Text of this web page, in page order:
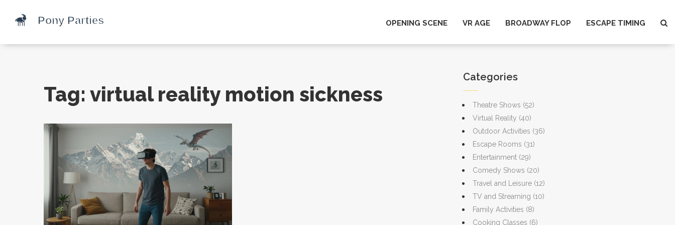
OPENING SCENE VR AGE BROADWAY FLOP ESCAPE TIMING
Tag: virtual reality motion sickness
Categories
Theatre Shows (52)
Virtual Reality (40)
Outdoor Activities (36)
Escape Rooms (31)
Entertainment (29)
Comedy Shows (20)
Travel and Leisure (12)
TV and Streaming (10)
Family Activities (8)
Cooking Classes (6)